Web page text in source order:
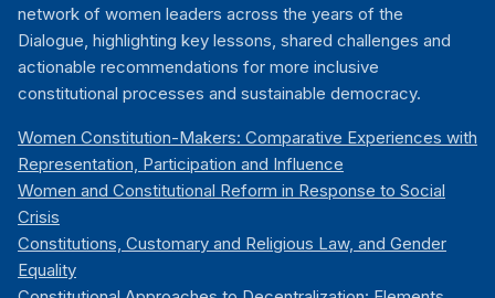
network of women leaders across the years of the
Dialogue, highlighting key lessons, shared challenges and
actionable recommendations for more inclusive
constitutional processes and sustainable democracy.
Women Constitution-Makers: Comparative Experiences with
Representation, Participation and Influence
Women and Constitutional Reform in Response to Social
Crisis
Constitutions, Customary and Religious Law, and Gender
Equality